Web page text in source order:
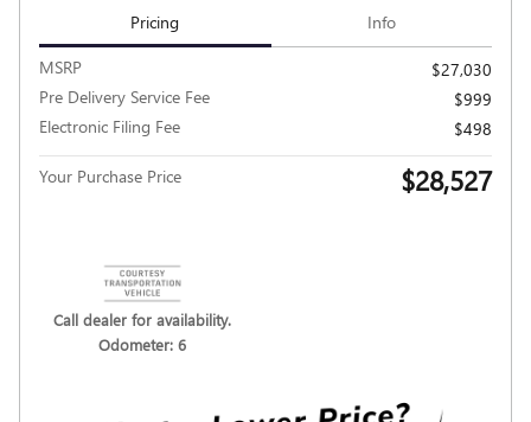
Pricing Info
MSRP
$27,030
Pre Delivery Service Fee
$999
Electronic Filing Fee
$498
Your Purchase Price $28,527
Call dealer for availability.
Odometer: 6